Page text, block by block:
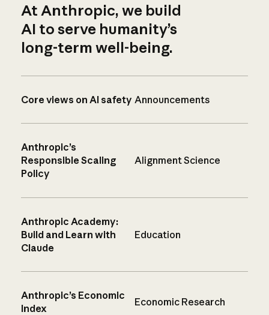
At Anthropic, we build
AI to serve humanity’s
long-term well-being.
Core views on AI safety Announcements
Anthropic’s
Responsible Scaling
Policy
Alignment Science
Anthropic Academy:
Build and Learn with
Claude
Education
Anthropic’s Economic
Index
Economic Research